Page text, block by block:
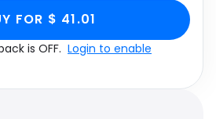
FOR $ 41.01
is OFF. Login to enable